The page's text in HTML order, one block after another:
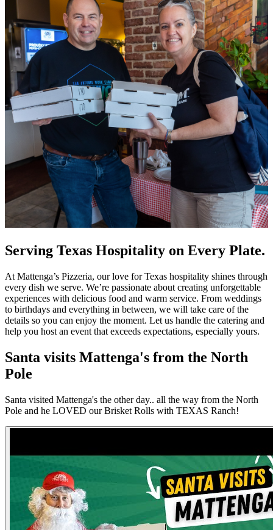
Serving Texas Hospitality on Every Plate.
At Mattenga’s Pizzeria, our love for Texas hospitality shines through
every dish we serve. We’re passionate about creating unforgettable
experiences with delicious food and warm service. From weddings
to birthdays and everything in between, we will take care of the
details so you can enjoy the moment. Let us handle the catering and
help you host an event that exceeds expectations, especially yours.
Santa visits Mattenga's from the North
Pole
Santa visited Mattenga's the other day.. all the way from the North
Pole and he LOVED our Brisket Rolls with TEXAS Ranch!